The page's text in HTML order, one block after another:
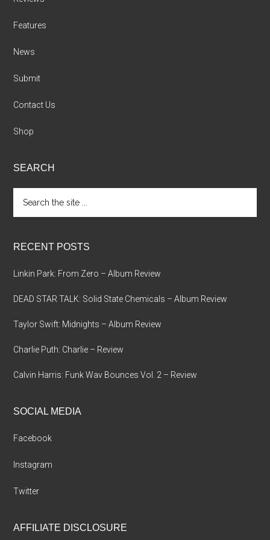
Features
News
Submit
Contact Us
Shop
SEARCH
the
site
RECENT POSTS
Linkin Park: From Zero – Album Review
DEAD STAR TALK: Solid State Chemicals – Album Review
Taylor Swift: Midnights – Album Review
Charlie Puth: Charlie – Review
Calvin Harris: Funk Wav Bounces Vol. 2 – Review
SOCIAL MEDIA
Facebook
Instagram
Twitter
AFFILIATE DISCLOSURE